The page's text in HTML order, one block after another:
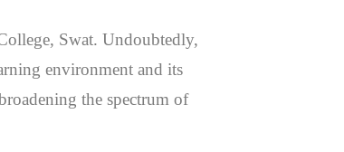
Swat. Undoubtedly,
environment and its
the spectrum of